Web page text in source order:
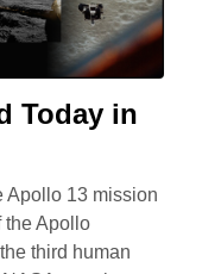
Today in
Apollo 13 mission
the Apollo
third human